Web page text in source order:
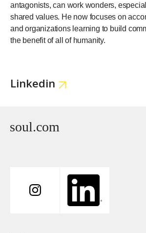
antagonists, can work wonders,
shared values. He now focuses on
and organizations learning to build
the benefit of all of humanity.
Linkedin
soul.com